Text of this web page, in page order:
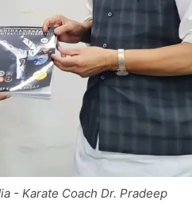
- Karate Coach Dr. Pradeep